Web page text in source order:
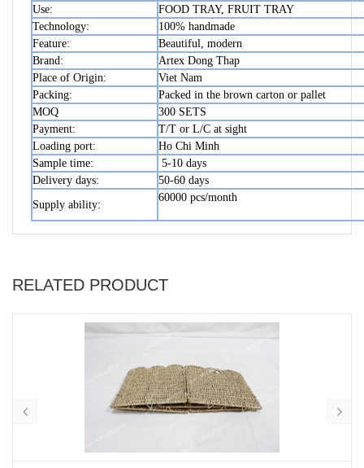
Use:
FOOD TRAY, FRUIT TRAY
Technology:
100% handmade
Feature:
Beautiful, modern
Brand:
Artex Dong Thap
Place of Origin:
Viet Nam
Packing:
Packed in the brown carton or pallet
MOQ
300 SETS
Payment:
T/T or L/C at sight
Loading port:
Ho Chi Minh
Sample time:
5-10 days
Delivery days:
50-60 days
Supply ability:
60000 pcs/month
RELATED PRODUCT